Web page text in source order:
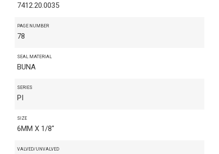
7412.20.0035
PAGE NUMBER
78
SEAL MATERIAL
BUNA
SERIES
PI
SIZE
6MM X 1/8"
VALVED/UNVALVED